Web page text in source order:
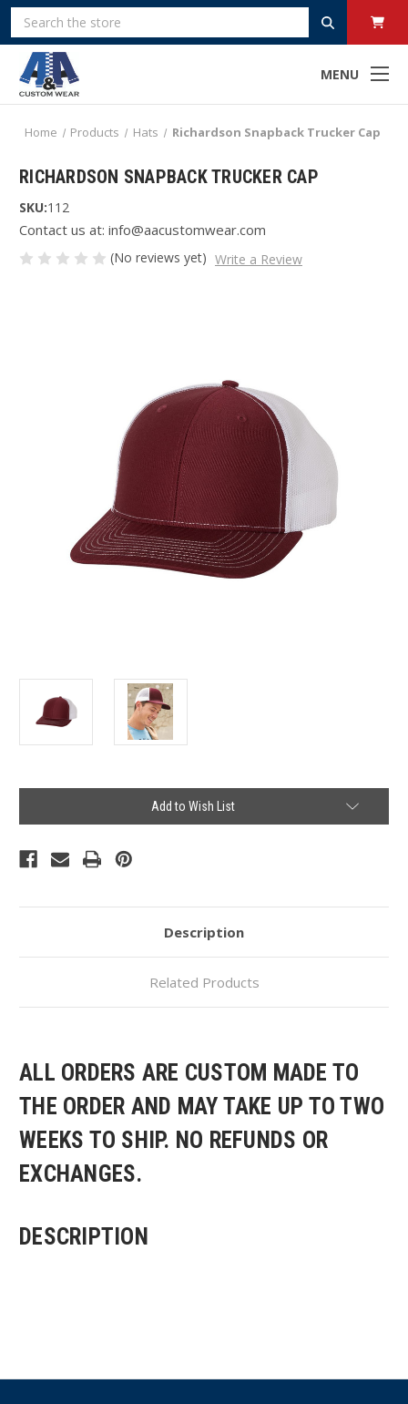
MENU
Search
Home Products Hats Richardson Snapback Trucker Cap
RICHARDSON SNAPBACK TRUCKER CAP
SKU:112
Contact us at: info@aacustomwear.com
(No reviews yet) Write a Review
Add to Wish List
Description
Related Products
ALL ORDERS ARE CUSTOM MADE TO
THE ORDER AND MAY TAKE UP TO TWO
WEEKS TO SHIP. NO REFUNDS OR
EXCHANGES.
DESCRIPTION